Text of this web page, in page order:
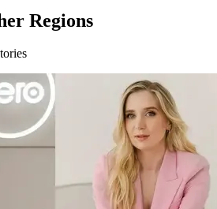
Regions